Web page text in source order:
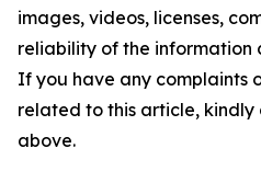
images, videos, licenses,
reliability of the information
If you have any complaints
related to this article,
above.